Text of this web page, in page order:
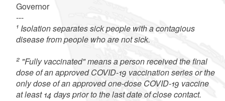
Governor
---
1Isolation separates sick people with a contagious
disease from people who are not sick.
2"Fully vaccinated" means a person received the final
dose of an approved COVID-19 vaccination series or the
only dose of an approved one-dose COVID-19 vaccine
at least 14 days prior to the last date of close contact.